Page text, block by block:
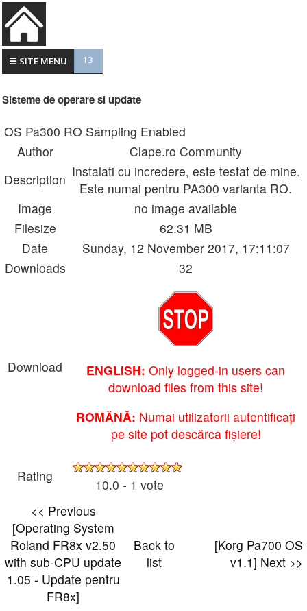
☰ SITE MENU 13
Sisteme de operare si update
OS Pa300 RO Sampling Enabled
Author
Clape.ro Community
Description Instalati cu incredere, este testat de mine.
Este numai pentru PA300 varianta RO.
Image
no image available
Filesize
62.31 MB
Date
Sunday, 12 November 2017, 17:11:07
Downloads
32
Download ENGLISH: Only logged-in users can
download files from this site!
ROMÂNĂ: Numai utilizatorii autentificați
pe site pot descărca fișiere!
Rating
10.0 - 1 vote
<< Previous
[Operating System
Roland FR8x v2.50
with sub-CPU update
1.05 - Update pentru
FR8x]
Back to
list
[Korg Pa700 OS
v1.1] Next >>